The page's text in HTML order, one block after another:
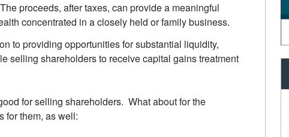
The proceeds, after taxes, can provide a meaningful
concentrated in a closely held or family business.
to providing opportunities for substantial liquidity,
selling shareholders to receive capital gains treatment
for selling shareholders. What about for the
for them, as well: